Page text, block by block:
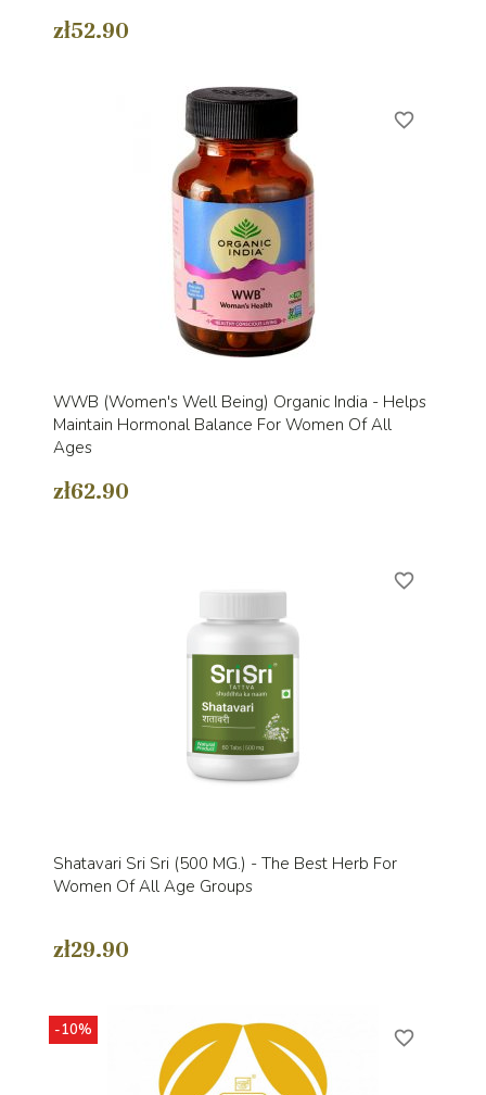
zł52.90
WWB (Women's Well Being) Organic India - Helps
Maintain Hormonal Balance For Women Of All
Ages
zł62.90
favorite_border
Shatavari Sri Sri (500 MG.) - The Best Herb For
Women Of All Age Groups
zł29.90
favorite_border
-10% favorite_border